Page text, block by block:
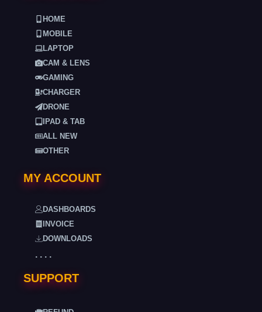
HOME
MOBILE
LAPTOP
CAM & LENS
GAMING
CHARGER
DRONE
IPAD & TAB
ALL NEW
OTHER
MY ACCOUNT
DASHBOARDS
INVOICE
DOWNLOADS
. . . .
SUPPORT